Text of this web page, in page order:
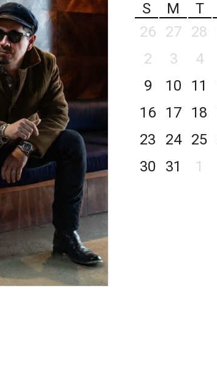
S
M T
26
27 28
2
3 4
9
10 11
16
17 18
23
24 25
30
31 1